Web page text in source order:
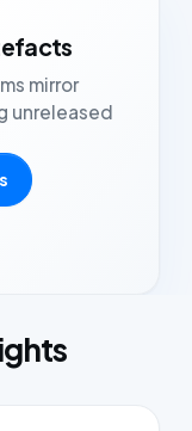
mirror
unreleased